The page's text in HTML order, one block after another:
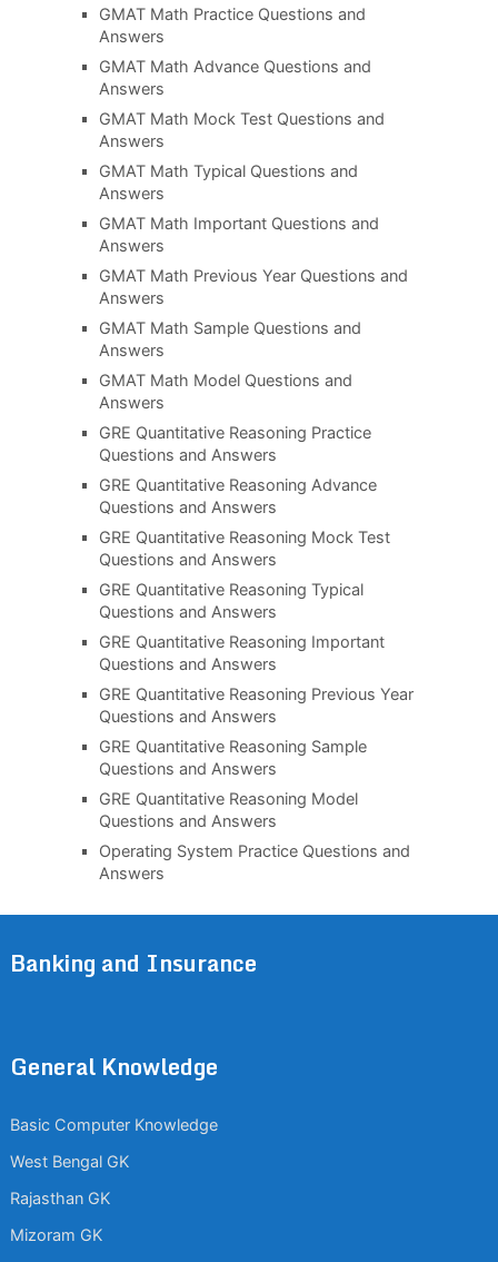
GMAT Math Practice Questions and
Answers
GMAT Math Advance Questions and
Answers
GMAT Math Mock Test Questions and
Answers
GMAT Math Typical Questions and
Answers
GMAT Math Important Questions and
Answers
GMAT Math Previous Year Questions and
Answers
GMAT Math Sample Questions and
Answers
GMAT Math Model Questions and
Answers
GRE Quantitative Reasoning Practice
Questions and Answers
GRE Quantitative Reasoning Advance
Questions and Answers
GRE Quantitative Reasoning Mock Test
Questions and Answers
GRE Quantitative Reasoning Typical
Questions and Answers
GRE Quantitative Reasoning Important
Questions and Answers
GRE Quantitative Reasoning Previous Year
Questions and Answers
GRE Quantitative Reasoning Sample
Questions and Answers
GRE Quantitative Reasoning Model
Questions and Answers
Operating System Practice Questions and
Answers
Banking and Insurance
General Knowledge
Basic Computer Knowledge
West Bengal GK
Rajasthan GK
Mizoram GK